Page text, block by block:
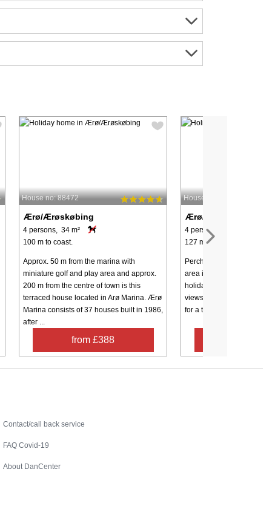
House no: 88472
Ærø/Ærøskøbing
4 persons, 34 m²
100 m to coast.
Approx. 50 m from the marina with
miniature golf and play area and approx.
200 m from the centre of town is this
terraced house located in Arø Marina. Ærø
Marina consists of 37 houses built in 1986,
after ...
from £388
House no: 44667
Ærø/Ærøskøbing
4 persons, 55 m²
127 m to coast.
Perched on the edge of
area in Borgnæs, this
holiday home offers
views of the water and the
for a tranquil island retreat.
Contact/call back service
FAQ Covid-19
About DanCenter